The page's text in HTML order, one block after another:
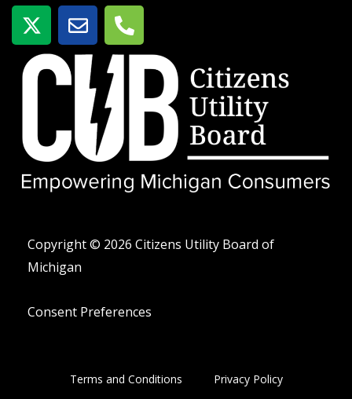
X
-
t
w
t
e
r
E
n
v
e
P
h
o
a
l
t
Copyright © 2026 Citizens Utility Board of
Michigan
Consent Preferences
Terms and Conditions Privacy Policy